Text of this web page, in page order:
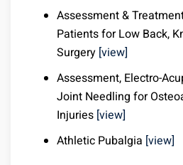
Assessment &
Patients for Low Back,
Surgery [view]
Assessment, Electro-
Joint Needling for
Injuries [view]
Athletic Pubalgia [view]